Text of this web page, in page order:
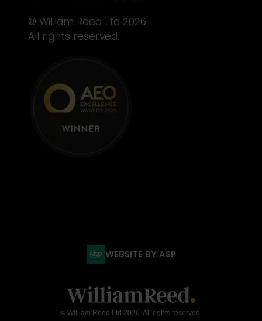
© William Reed Ltd 2026.
All rights reserved.
WEBSITE BY ASP
© William Reed Ltd 2026. All rights reserved.